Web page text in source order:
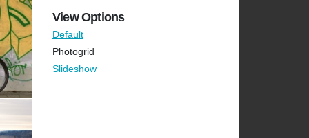
View Options
Default
Photogrid
Slideshow